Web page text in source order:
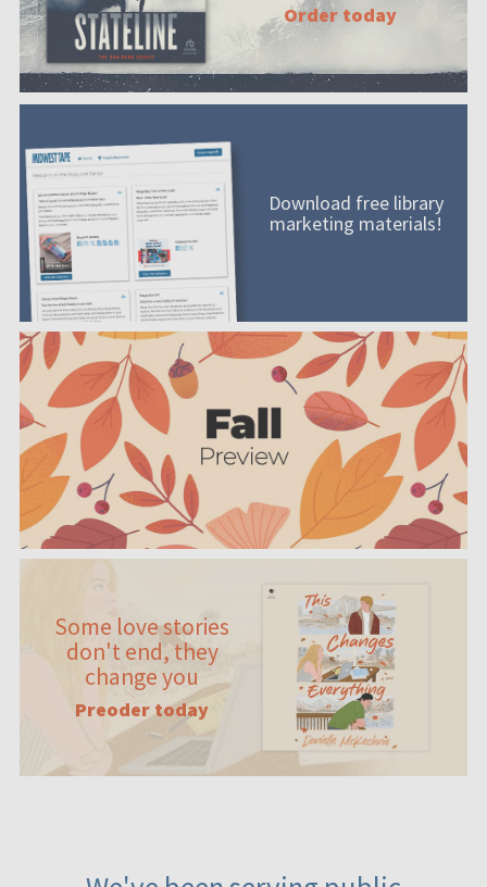
Order today
Download free library
marketing materials!
Some love stories
don't end, they
change you
Preoder today